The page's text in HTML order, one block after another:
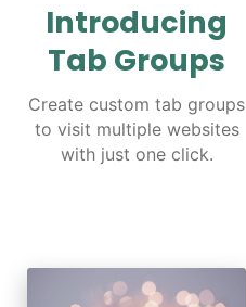
Introducing
Tab Groups
Create custom tab groups
to visit multiple websites
with just one click.